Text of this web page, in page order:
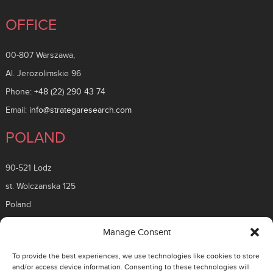
Manage Consent
To provide the best experiences, we use technologies like cookies to store
and/or access device information. Consenting to these technologies will
OFFICE
00-807 Warszawa,
Al. Jerozolimskie 96
Phone: +48 (22) 290 43 74
Email: info@strategaresearch.com
POLAND
90-521 Lodz
st. Wolczanska 125
Poland
26 Timisoara Boulevard